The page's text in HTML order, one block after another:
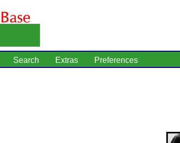
Search Extras Preferences